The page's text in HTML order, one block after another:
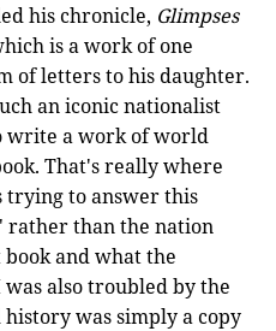
his chronicle, Glimpses
is a work of one
of letters to his daughter.
an iconic nationalist
write a work of world
That's really where
to answer this
than the nation
and what the
also troubled by the
was simply a copy